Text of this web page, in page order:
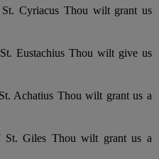
Cyriacus Thou wilt grant us
Eustachius Thou wilt give us
Achatius Thou wilt grant us a
St. Giles Thou wilt grant us a